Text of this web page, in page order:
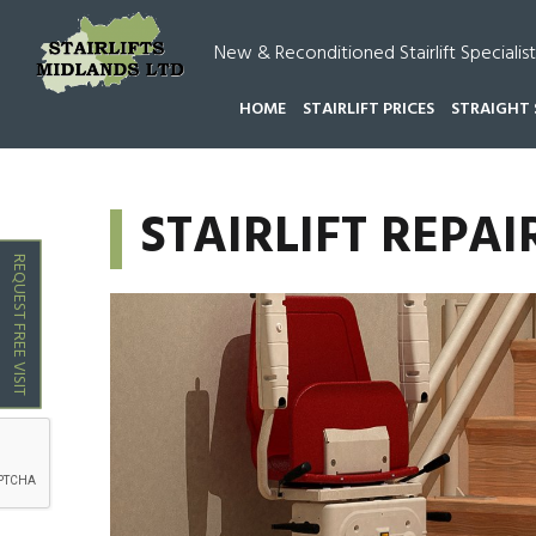
REQUEST FREE VISIT
New & Reconditioned Stairlift
HOME STAIRLIFT PRICES STRAIGHT
STAIRLIFT